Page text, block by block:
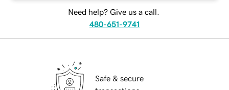
Need help? Give us a call.
480-651-9741
Safe & secure